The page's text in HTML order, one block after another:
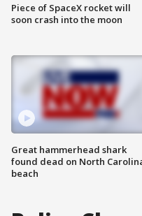
Piece of SpaceX rocket will
soon crash into the moon
Great hammerhead shark
found dead on North
beach